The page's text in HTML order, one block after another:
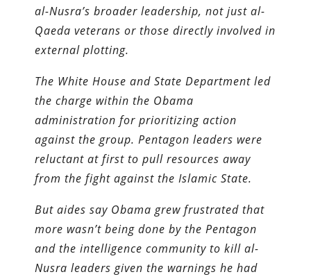
al-Nusra’s broader leadership, not just al-
Qaeda veterans or those directly involved in
external plotting.
The White House and State Department led
the charge within the Obama
administration for prioritizing action
against the group. Pentagon leaders were
reluctant at first to pull resources away
from the fight against the Islamic State.
But aides say Obama grew frustrated that
more wasn’t being done by the Pentagon
and the intelligence community to kill al-
Nusra leaders given the warnings he had